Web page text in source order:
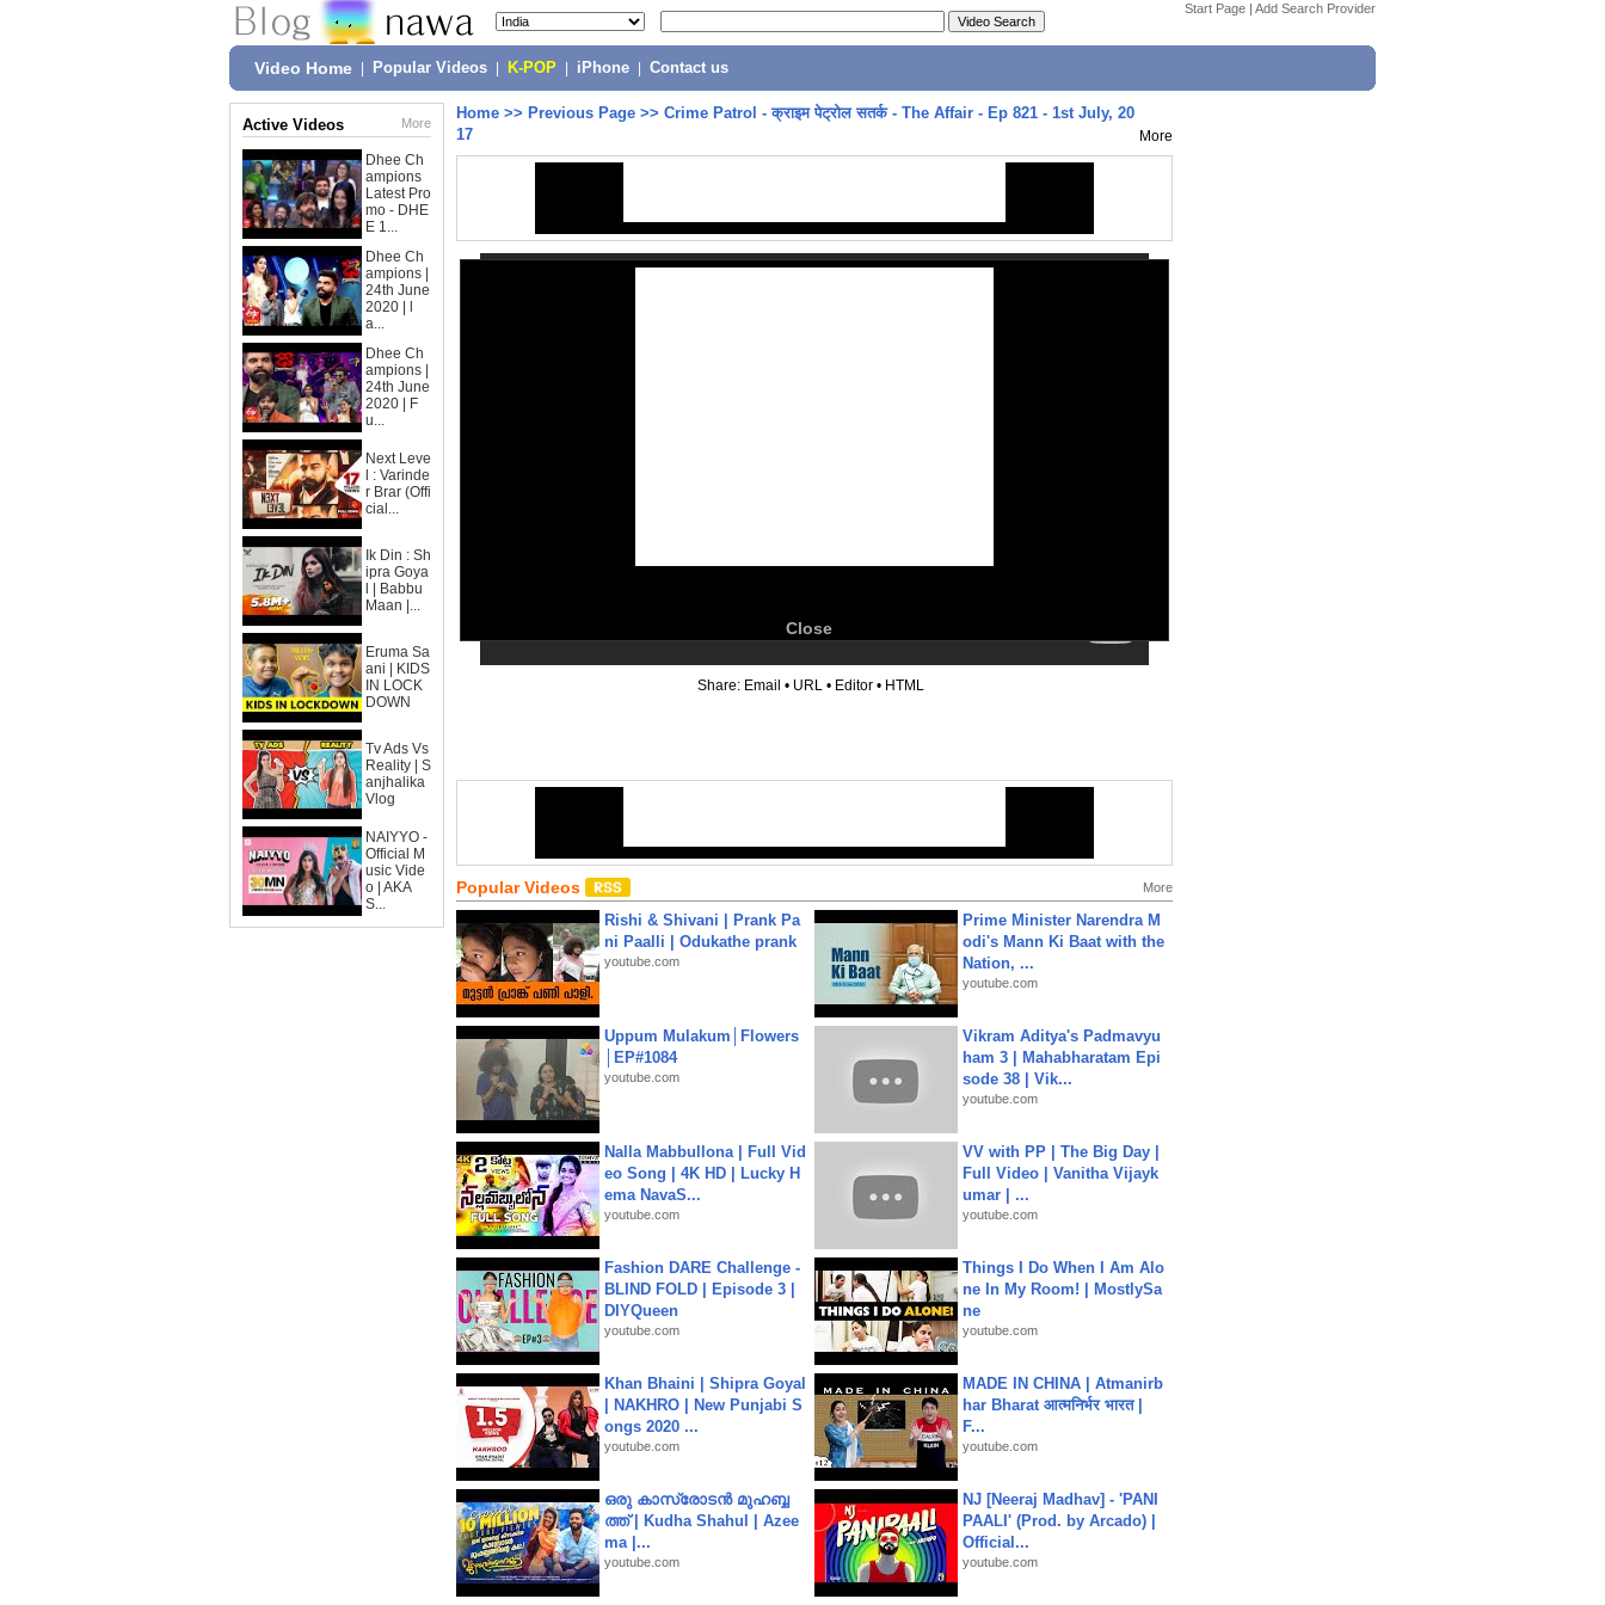
Start Page | Add Search Provider
Video Home Popular Videos K-POP iPhone Contact us
Active Videos More
Dhee Ch
ampions
Latest Pro
mo - DHE
E 1...
Dhee Ch
ampions |
24th June
2020 | l
a...
Dhee Ch
ampions |
24th June
2020 | F
u...
Next Leve
l : Varinde
r Brar (Offi
cial...
Ik Din : Sh
ipra Goya
l | Babbu
Maan |...
Eruma Sa
ani | KIDS
IN LOCK
DOWN
Tv Ads Vs
Reality | S
anjhalika
Vlog
NAIYYO -
Official M
usic Vide
o | AKA
S...
Home >> Previous Page >> Crime Patrol - क्राइम पेट्रोल सतर्क - The Affair - Ep 821 - 1st July, 20
17
More
Close
Share: Email • URL • Editor • HTML
Popular Videos More
Rishi & Shivani | Prank Pa
ni Paalli | Odukathe prank
youtube.com
Prime Minister Narendra M
odi's Mann Ki Baat with the
Nation, ...
youtube.com
Uppum Mulakum│Flowers
│EP#1084
youtube.com
Vikram Aditya's Padmavyu
ham 3 | Mahabharatam Epi
sode 38 | Vik...
youtube.com
Nalla Mabbullona | Full Vid
eo Song | 4K HD | Lucky H
ema NavaS...
youtube.com
VV with PP | The Big Day |
Full Video | Vanitha Vijayk
umar | ...
youtube.com
Fashion DARE Challenge -
BLIND FOLD | Episode 3 |
DIYQueen
youtube.com
Things I Do When I Am Alo
ne In My Room! | MostlySa
ne
youtube.com
Khan Bhaini | Shipra Goyal
| NAKHRO | New Punjabi S
ongs 2020 ...
youtube.com
MADE IN CHINA | Atmanirb
har Bharat आत्मनिर्भर भारत |
F...
youtube.com
ഒരു കാസ്രോടൻ മുഹബ്ബ
ത്ത്‌ | Kudha Shahul | Azee
ma |...
youtube.com
NJ [Neeraj Madhav] - 'PANI
PAALI' (Prod. by Arcado) |
Official...
youtube.com